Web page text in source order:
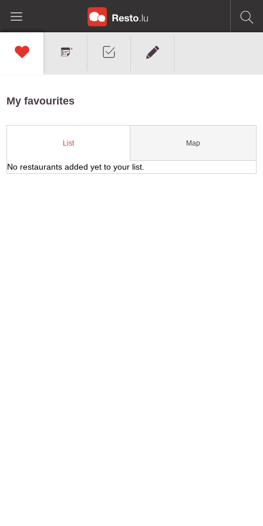
My favourites
List Map
No restaurants added yet to your list.